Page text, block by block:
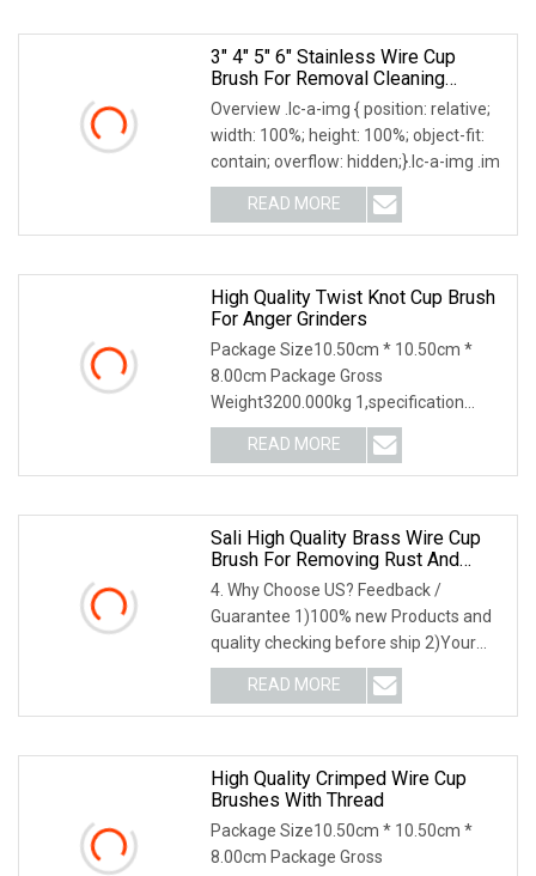
3" 4" 5" 6" Stainless Wire Cup
Brush For Removal Cleaning
Sharpness
Overview .lc-a-img { position: relative;
width: 100%; height: 100%; object-fit:
contain; overflow: hidden;}.lc-a-img .im
READ MORE
High Quality Twist Knot Cup Brush
For Anger Grinders
Package Size10.50cm * 10.50cm *
8.00cm Package Gross
Weight3200.000kg 1,specification
2,application3,other information 4
READ MORE
Sali High Quality Brass Wire Cup
Brush For Removing Rust And
Paint
4. Why Choose US? Feedback /
Guarantee 1)100% new Products and
quality checking before ship 2)Your
feedback lead to our
READ MORE
High Quality Crimped Wire Cup
Brushes With Thread
Package Size10.50cm * 10.50cm *
8.00cm Package Gross